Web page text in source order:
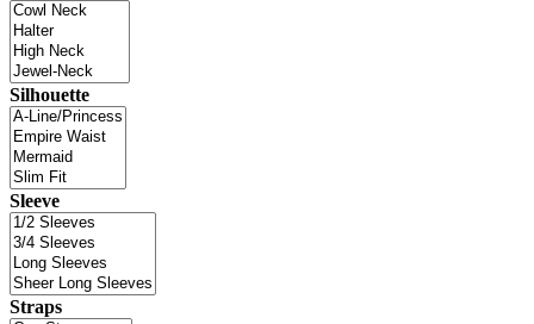
Silhouette
Sleeve
Straps